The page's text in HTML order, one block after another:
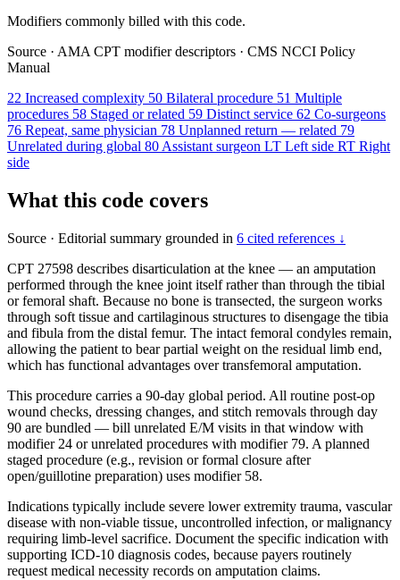
Modifiers commonly billed with this code.
Source · AMA CPT modifier descriptors · CMS NCCI Policy
Manual
22 Increased complexity 50 Bilateral procedure 51 Multiple
procedures 58 Staged or related 59 Distinct service 62 Co-surgeons
76 Repeat, same physician 78 Unplanned return — related 79
Unrelated during global 80Assistant surgeon LT Left side RT Right
side
What this code covers
Source · Editorial summary grounded in 6 cited references ↓
CPT 27598 describes disarticulation at the knee — an amputation
performed through the knee joint itself rather than through the tibial
or femoral shaft. Because no bone is transected, the surgeon works
through soft tissue and cartilaginous structures to disengage the tibia
and fibula from the distal femur. The intact femoral condyles remain,
allowing the patient to bear partial weight on the residual limb end,
which has functional advantages over transfemoral amputation.
This procedure carries a 90-day global period. All routine post-op
wound checks, dressing changes, and stitch removals through day
90 are bundled — bill unrelated E/M visits in that window with
modifier 24 or unrelated procedures with modifier 79. A planned
staged procedure (e.g., revision or formal closure after
open/guillotine preparation) uses modifier 58.
Indications typically include severe lower extremity trauma, vascular
disease with non-viable tissue, uncontrolled infection, or malignancy
requiring limb-level sacrifice. Document the specific indication with
supporting ICD-10 diagnosis codes, because payers routinely
request medical necessity records on amputation claims.